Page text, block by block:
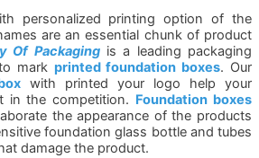
personalized printing option of the
are an essential chunk of product
Of Packagingis a leading packaging
mark printed foundation boxes. Our
with printed your logo help your
in the competition. Foundation boxes
the appearance of the products
foundation glass bottle and tubes
damage the product.